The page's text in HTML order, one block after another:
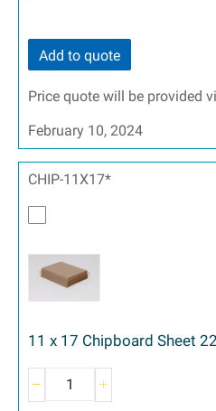
Add to quote
Price quote will be provided
February 10, 2024
CHIP-11X17*
11 x 17 Chipboard Sheet